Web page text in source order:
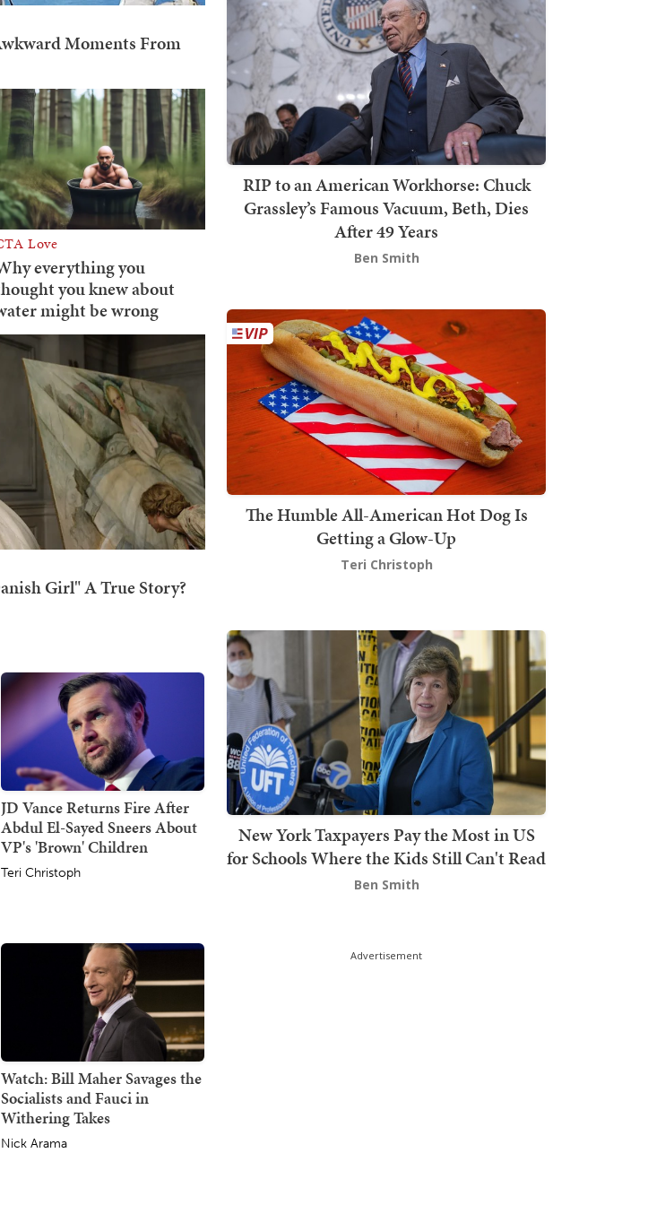
JD Vance Returns Fire After
Abdul El-Sayed Sneers About
VP's 'Brown' Children
Teri Christoph
Watch: Bill Maher Savages the
Socialists and Fauci in
Withering Takes
Nick Arama
RIP to an American Workhorse: Chuck
Grassley’s Famous Vacuum, Beth, Dies
After 49 Years
Ben Smith
The Humble All-American Hot Dog Is
Getting a Glow-Up
Teri Christoph
New York Taxpayers Pay the Most in US
for Schools Where the Kids Still Can't Read
Ben Smith
Advertisement